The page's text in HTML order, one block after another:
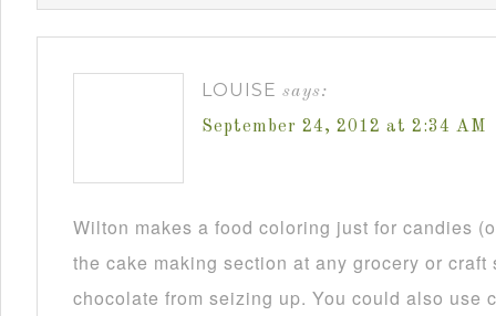
LOUISE says:
September 24, 2012 at 2:34 AM
Wilton makes a food coloring just for candies
the cake making section at any grocery or
chocolate from seizing up. You could also use